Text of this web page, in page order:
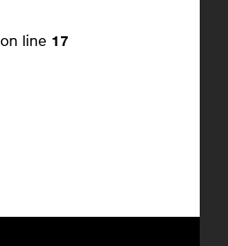
on line 17